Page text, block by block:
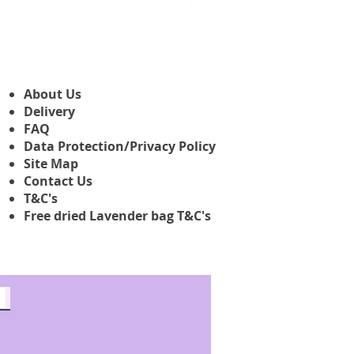
About Us
Delivery
FAQ
Data Protection/Privacy Policy
Site Map
Contact Us
T&C's
Free dried Lavender bag T&C's